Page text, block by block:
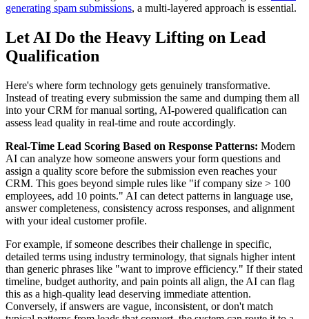
generating spam submissions, a multi-layered approach is essential.
Let AI Do the Heavy Lifting on Lead
Qualification
Here's where form technology gets genuinely transformative.
Instead of treating every submission the same and dumping them all
into your CRM for manual sorting, AI-powered qualification can
assess lead quality in real-time and route accordingly.
Real-Time Lead Scoring Based on Response Patterns: Modern
AI can analyze how someone answers your form questions and
assign a quality score before the submission even reaches your
CRM. This goes beyond simple rules like "if company size > 100
employees, add 10 points." AI can detect patterns in language use,
answer completeness, consistency across responses, and alignment
with your ideal customer profile.
For example, if someone describes their challenge in specific,
detailed terms using industry terminology, that signals higher intent
than generic phrases like "want to improve efficiency." If their stated
timeline, budget authority, and pain points all align, the AI can flag
this as a high-quality lead deserving immediate attention.
Conversely, if answers are vague, inconsistent, or don't match